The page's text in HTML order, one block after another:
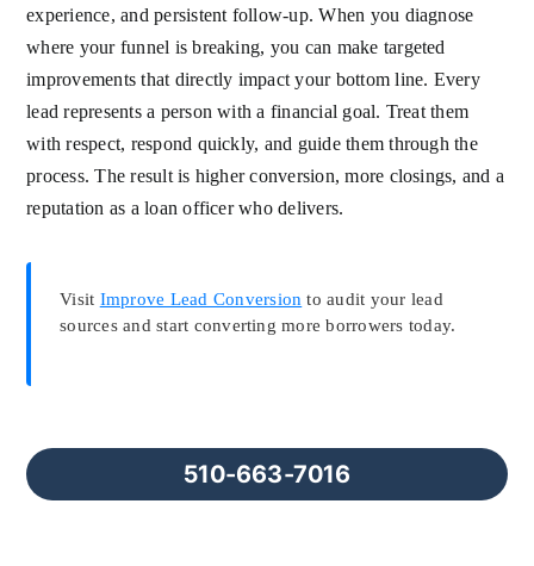
experience, and persistent follow-up. When you diagnose
where your funnel is breaking, you can make targeted
improvements that directly impact your bottom line. Every
lead represents a person with a financial goal. Treat them
with respect, respond quickly, and guide them through the
process. The result is higher conversion, more closings, and a
reputation as a loan officer who delivers.
Visit Improve Lead Conversion to audit your lead
sources and start converting more borrowers today.
510-663-7016